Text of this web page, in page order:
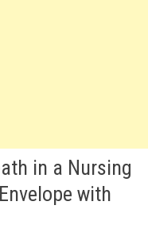
in a Nursing
with